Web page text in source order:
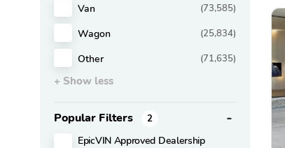
Van (73,585)
Wagon (25,834)
Other (71,635)
+ Show less
Popular Filters 2
EpicVIN Approved Dealership